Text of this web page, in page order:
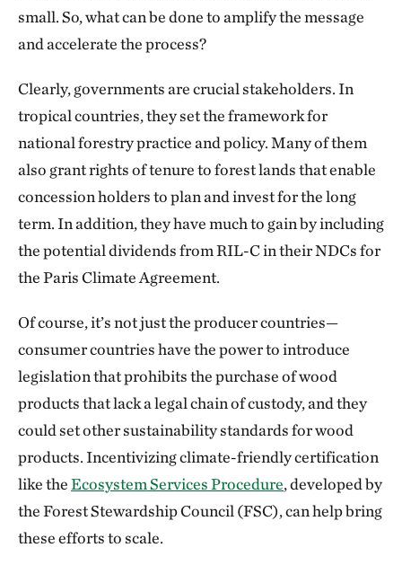
small. So, what can be done to amplify the message
and accelerate the process?
Clearly, governments are crucial stakeholders. In
tropical countries, they set the framework for
national forestry practice and policy. Many of them
also grant rights of tenure to forest lands that enable
concession holders to plan and invest for the long
term. In addition, they have much to gain by including
the potential dividends from RIL-C in their NDCs for
the Paris Climate Agreement.
Of course, it’s not just the producer countries—
consumer countries have the power to introduce
legislation that prohibits the purchase of wood
products that lack a legal chain of custody, and they
could set other sustainability standards for wood
products. Incentivizing climate-friendly certification
like theEcosystem Services Procedure, developed by
the Forest Stewardship Council (FSC), can help bring
these efforts to scale.